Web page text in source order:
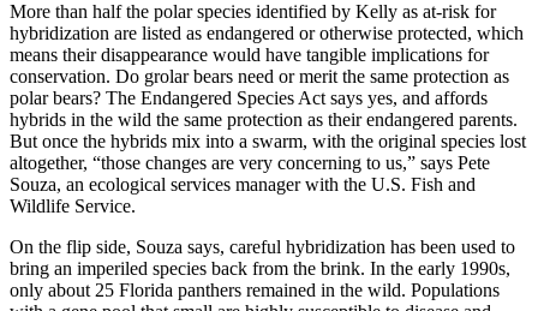
More than half the polar species identified by Kelly as at-risk for
hybridization are listed as endangered or otherwise protected, which
means their disappearance would have tangible implications for
conservation. Do grolar bears need or merit the same protection as
polar bears? The Endangered Species Act says yes, and affords
hybrids in the wild the same protection as their endangered parents.
But once the hybrids mix into a swarm, with the original species lost
altogether, “those changes are very concerning to us,” says Pete
Souza, an ecological services manager with the U.S. Fish and
Wildlife Service.
On the flip side, Souza says, careful hybridization has been used to
bring an imperiled species back from the brink. In the early 1990s,
only about 25 Florida panthers remained in the wild. Populations